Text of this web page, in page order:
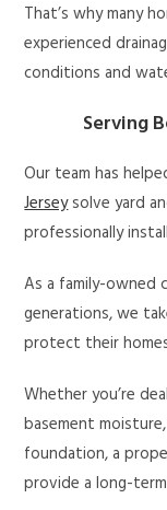
That’s why many
experienced
conditions and
Serving
Our team has
Jerseysolve yard
professionally
As a family-owned
generations, we
protect their
Whether you’re
basement
foundation, a
provide a long-